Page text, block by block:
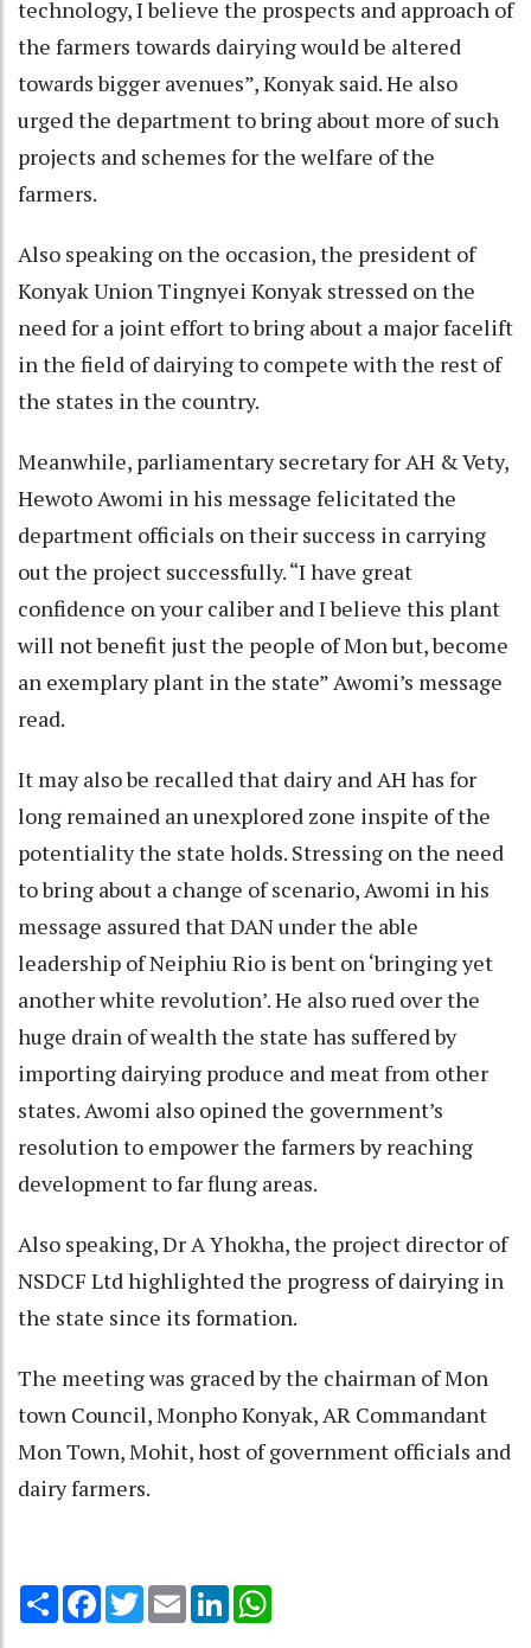
technology, I believe the prospects and approach of
the farmers towards dairying would be altered
towards bigger avenues”, Konyak said. He also
urged the department to bring about more of such
projects and schemes for the welfare of the
farmers.
Also speaking on the occasion, the president of
Konyak Union Tingnyei Konyak stressed on the
need for a joint effort to bring about a major facelift
in the field of dairying to compete with the rest of
the states in the country.
Meanwhile, parliamentary secretary for AH & Vety,
Hewoto Awomi in his message felicitated the
department officials on their success in carrying
out the project successfully. “I have great
confidence on your caliber and I believe this plant
will not benefit just the people of Mon but, become
an exemplary plant in the state” Awomi’s message
read.
It may also be recalled that dairy and AH has for
long remained an unexplored zone inspite of the
potentiality the state holds. Stressing on the need
to bring about a change of scenario, Awomi in his
message assured that DAN under the able
leadership of Neiphiu Rio is bent on ‘bringing yet
another white revolution’. He also rued over the
huge drain of wealth the state has suffered by
importing dairying produce and meat from other
states. Awomi also opined the government’s
resolution to empower the farmers by reaching
development to far flung areas.
Also speaking, Dr A Yhokha, the project director of
NSDCF Ltd highlighted the progress of dairying in
the state since its formation.
The meeting was graced by the chairman of Mon
town Council, Monpho Konyak, AR Commandant
Mon Town, Mohit, host of government officials and
dairy farmers.
Share Facebook
TwitterEmail LinkedIn